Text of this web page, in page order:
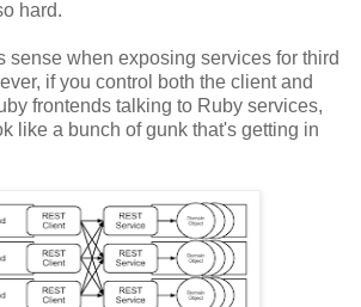
hard.
sense when exposing services for third
if you control both the client and
frontends talking to Ruby services,
like a bunch of gunk that's getting in